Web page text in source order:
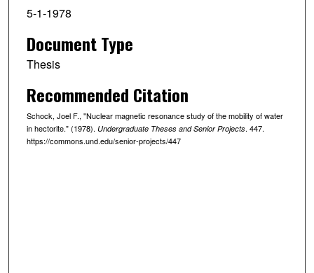
5-1-1978
Document Type
Thesis
Recommended Citation
Schock, Joel F., "Nuclear magnetic resonance study of the mobility of water
in hectorite." (1978). Undergraduate Theses and Senior Projects. 447.
https://commons.und.edu/senior-projects/447